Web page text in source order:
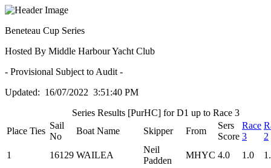
Beneteau Cup Series
Hosted By Middle Harbour Yacht Club
- Provisional Subject to Audit -
Updated: 16/07/2022 3:51:40 PM
Series Results [PurHC] for D1 up to Race 3
Place Ties
Sail
No
Boat Name Skipper From
Sers
Score
Race
3
2
1
16129 WAILEA
Neil
Padden
MHYC 4.0 1.0